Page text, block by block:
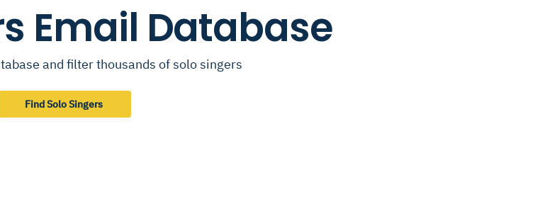
Email Database
and filter thousands of solo singers
Find Solo Singers